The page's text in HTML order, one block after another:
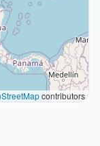
contributors